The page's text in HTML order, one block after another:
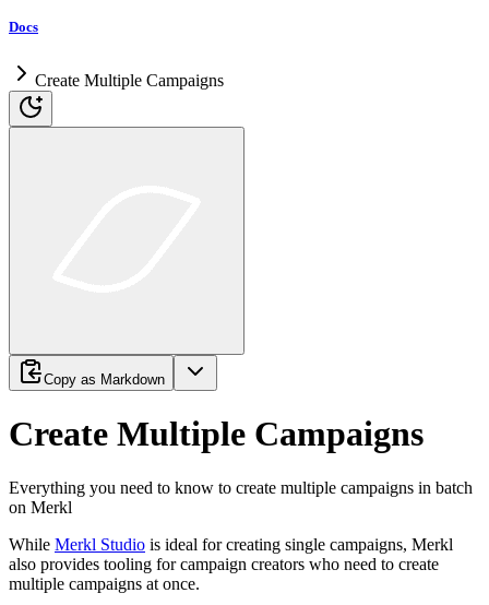
Docs
Create Multiple Campaigns
Copy as Markdown
Create Multiple Campaigns
Everything you need to know to create multiple campaigns in batch
on Merkl
While Merkl Studio is ideal for creating single campaigns, Merkl
also provides tooling for campaign creators who need to create
multiple campaigns at once.